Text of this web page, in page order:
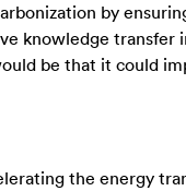
by
knowledge transfer
be that it could
the energy